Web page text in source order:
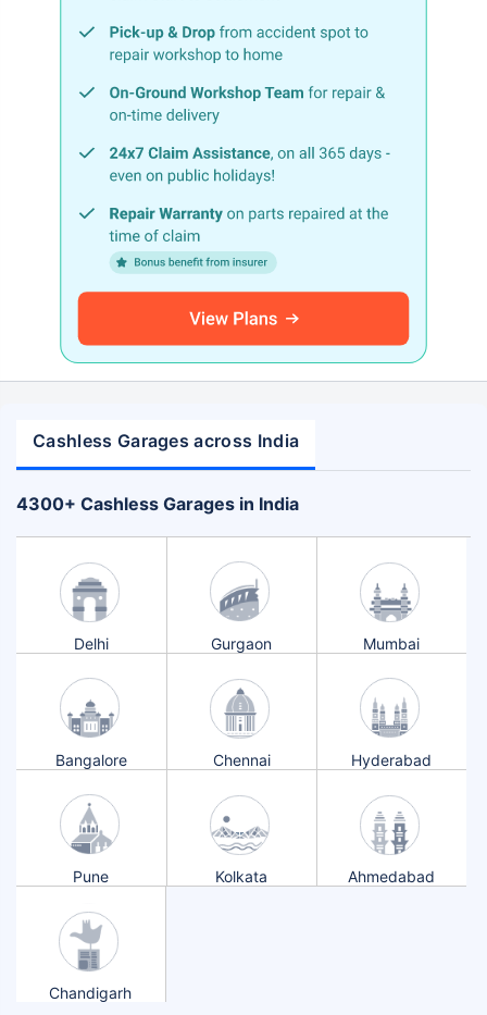
Cashless Garages across India
4300+ Cashless Garages in India
Delhi Gurgaon Mumbai
Bangalore Chennai Hyderabad
Pune Kolkata Ahmedabad
Chandigarh